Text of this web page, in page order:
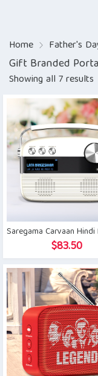
Home Father's
Gift Branded
Showing all 7 results
Saregama Carvaan Hindi
$83.50